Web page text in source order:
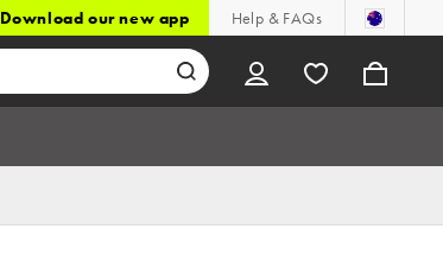
Download our new app Help & FAQs